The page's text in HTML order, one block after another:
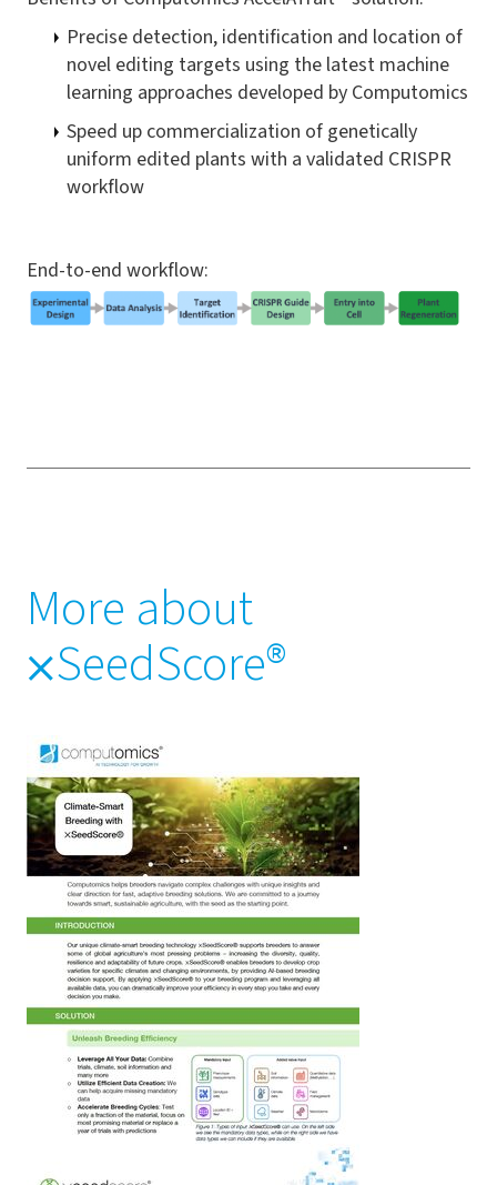
Precise detection, identification and location of
novel editing targets using the latest machine
learning approaches developed by Computomics
Speed up commercialization of genetically
uniform edited plants with a validated CRISPR
workflow
End-to-end workflow:
More about
⨉SeedScore®